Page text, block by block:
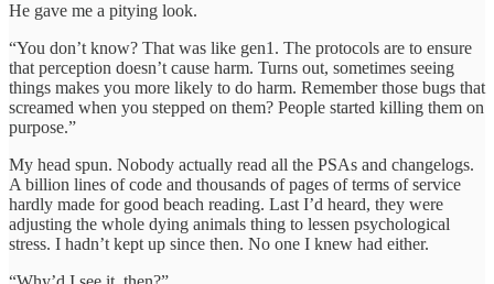
He gave me a pitying look.
“You don’t know? That was like gen1. The protocols are to ensure
that perception doesn’t cause harm. Turns out, sometimes seeing
things makes you more likely to do harm. Remember those bugs that
screamed when you stepped on them? People started killing them on
purpose.”
My head spun. Nobody actually read all the PSAs and changelogs.
A billion lines of code and thousands of pages of terms of service
hardly made for good beach reading. Last I’d heard, they were
adjusting the whole dying animals thing to lessen psychological
stress. I hadn’t kept up since then. No one I knew had either.